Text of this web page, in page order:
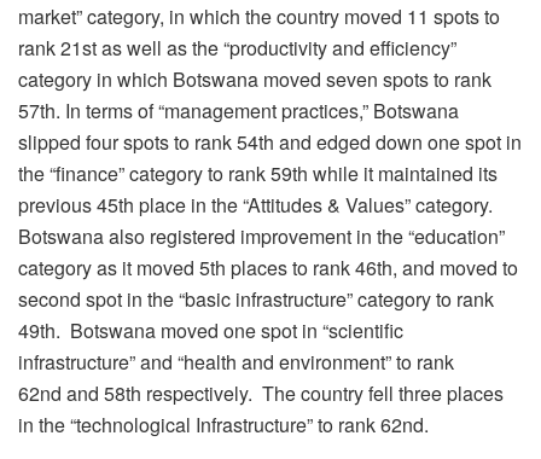
market” category, in which the country moved 11 spots to
rank 21stas well as the “productivity and efficiency”
category in which Botswana moved seven spots to rank
57th. In terms of “management practices,” Botswana
slipped four spots to rank 54th and edged down one spot in
the “finance” category to rank 59th while it maintained its
previous 45th place in the “Attitudes & Values” category.
Botswana also registered improvement in the “education”
category as it moved 5th places to rank 46th, and moved to
second spot in the “basic infrastructure” category to rank
49th. Botswana moved one spot in “scientific
infrastructure” and “health and environment” to rank
62nd and 58th respectively. The country fell three places
in the “technological Infrastructure” to rank 62nd.